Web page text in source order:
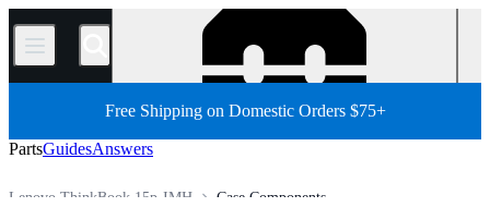
/
Free Shipping on Domestic Orders $75+
PartsGuidesAnswers
Case Components
Lenovo ThinkBook 15p-IMH